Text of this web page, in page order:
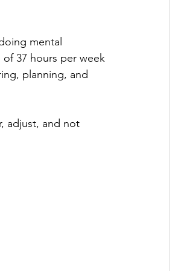
mental
37 hours per week
planning, and
adjust, and not